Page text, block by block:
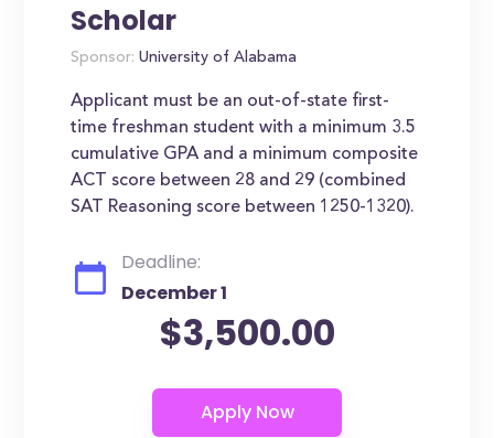
Scholar
Sponsor: University of Alabama
Applicant must be an out-of-state first-
time freshman student with a minimum 3.5
cumulative GPA and a minimum composite
ACT score between 28 and 29 (combined
SAT Reasoning score between 1250-1320).
Deadline:
December 1
$3,500.00